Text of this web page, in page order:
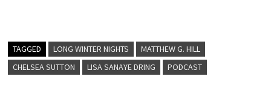
TAGGED LONG WINTER NIGHTS
MATTHEW G. HILL
CHELSEA SUTTON
LISA SANAYE DRING PODCAST